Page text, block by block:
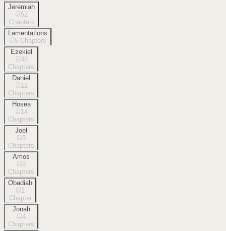
Jeremiah
52
Chapters
Lamentations
5 Chapters
Ezekiel
48
Chapters
Daniel
12
Chapters
Hosea
14
Chapters
Joel
3
Chapters
Amos
9
Chapters
Obadiah
1
Chapter
Jonah
4
Chapters